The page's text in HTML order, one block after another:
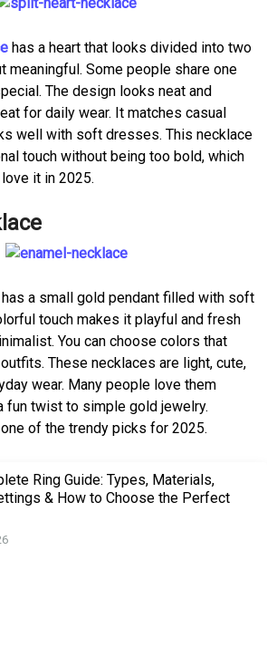
has a heart that looks divided into two
meaningful. Some people share one
The design looks neat and
for daily wear. It matches casual
well with soft dresses. This necklace
touch without being too bold, which
it in 2025.
has a small gold pendant filled with soft
touch makes it playful and fresh
You can choose colors that
These necklaces are light, cute,
wear. Many people love them
fun twist to simple gold jewelry.
of the trendy picks for 2025.
Ring Guide: Types, Materials,
& How to Choose the Perfect